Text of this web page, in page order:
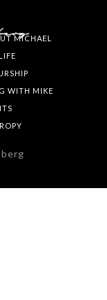
MICHAEL
WITH MIKE